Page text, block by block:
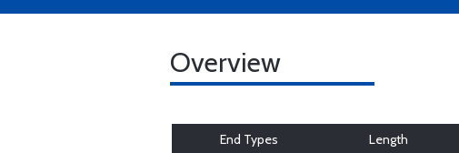
Overview
End Types Length